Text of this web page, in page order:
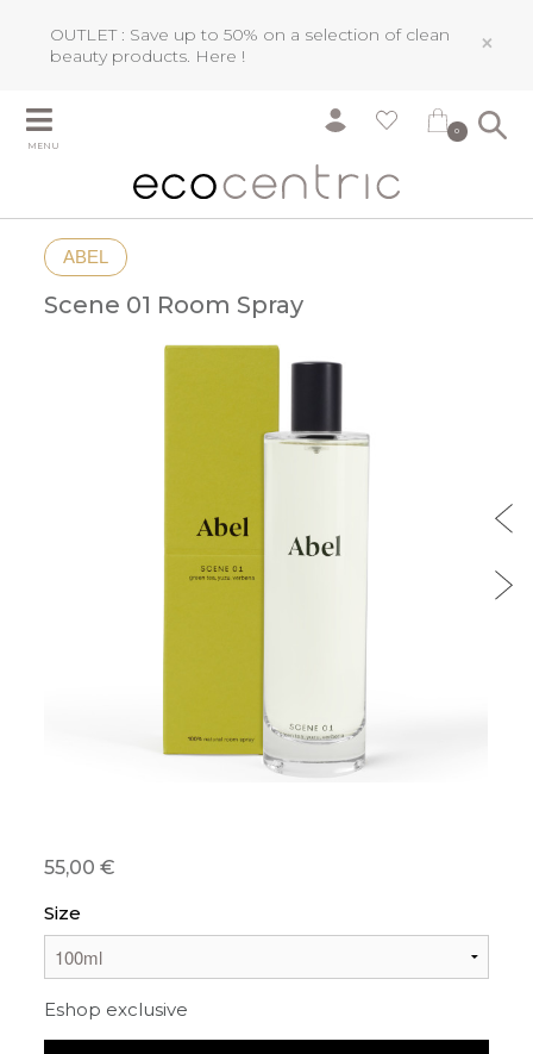
OUTLET : Save up to 50% on a selection of clean
beauty products. Here ! ×
MENU
0
ABEL
Scene 01 Room Spray
55,00 €
Size
Eshop exclusive